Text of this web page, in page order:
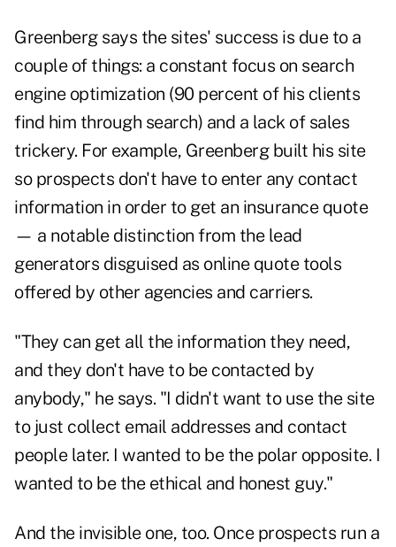
Greenberg says the sites' success is due to a
couple of things: a constant focus on search
engine optimization (90 percent of his clients
find him through search) and a lack of sales
trickery. For example, Greenberg built his site
so prospects don't have to enter any contact
information in order to get an insurance quote
— a notable distinction from the lead
generators disguised as online quote tools
offered by other agencies and carriers.
"They can get all the information they need,
and they don't have to be contacted by
anybody," he says. "I didn't want to use the site
to just collect email addresses and contact
people later. I wanted to be the polar opposite. I
wanted to be the ethical and honest guy."
And the invisible one, too. Once prospects run a